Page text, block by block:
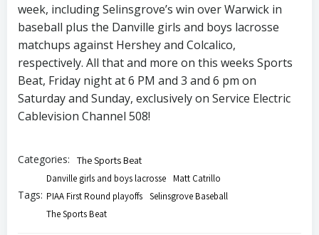
week, including Selinsgrove’s win over Warwick in
baseball plus the Danville girls and boys lacrosse
matchups against Hershey and Colcalico,
respectively. All that and more on this weeks Sports
Beat, Friday night at 6 PM and 3 and 6 pm on
Saturday and Sunday, exclusively on Service Electric
Cablevision Channel 508!
Categories: The Sports Beat
Tags:
Danville girls and boys lacrosse
Matt Catrillo
PIAA First Round playoffs Selinsgrove Baseball
The Sports Beat